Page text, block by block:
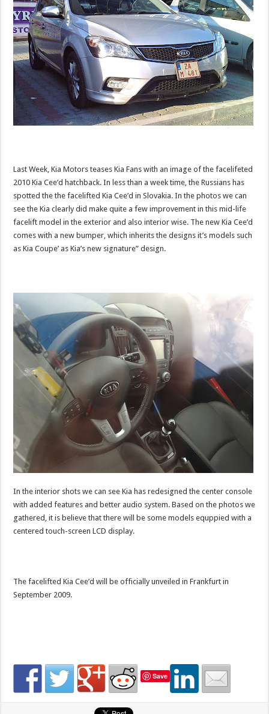
Last Week, Kia Motors teases Kia Fans with an image of the facelifeted
2010 Kia Cee’d hatchback. In less than a week time, the Russians has
spotted the the facelifted Kia Cee’d in Slovakia. In the photos we can
see the Kia clearly did make quite a few improvement in this mid-life
facelift model in the exterior and also interior wise. The new Kia Cee’d
comes with a new bumper, which inherits the designs it’s models such
as Kia Coupe’ as Kia’s new signature” design.
In the interior shots we can see Kia has redesigned the center console
with added features and better audio system. Based on the photos we
gathered, it is believe that there will be some models equppied with a
centered touch-screen LCD display.
The facelifted Kia Cee’d will be officially unveiled in Frankfurt in
September 2009.
Save